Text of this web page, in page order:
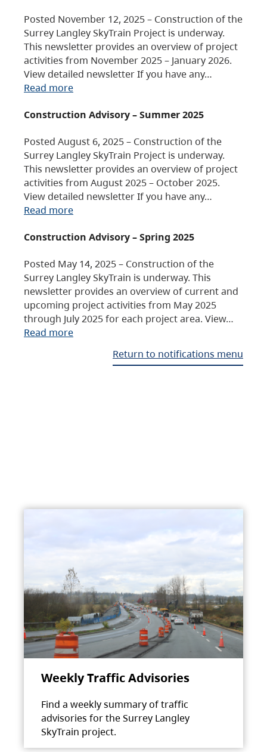
Posted November 12, 2025 – Construction of the
Surrey Langley SkyTrain Project is underway.
This newsletter provides an overview of project
activities from November 2025 – January 2026.
View detailed newsletter If you have any…
Read more
Construction Advisory – Summer 2025
Posted August 6, 2025 – Construction of the
Surrey Langley SkyTrain Project is underway.
This newsletter provides an overview of project
activities from August 2025 – October 2025.
View detailed newsletter If you have any…
Read more
Construction Advisory – Spring 2025
Posted May 14, 2025 – Construction of the
Surrey Langley SkyTrain is underway. This
newsletter provides an overview of current and
upcoming project activities from May 2025
through July 2025 for each project area. View…
Read more
Return to notifications menu
Weekly Traffic Advisories
Find a weekly summary of traffic
advisories for the Surrey Langley
SkyTrain project.